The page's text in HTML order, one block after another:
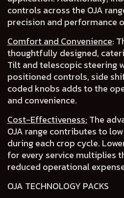
controls across the OJA
precision and performance
Comfort and Convenience:
thoughtfully designed,
Tilt and telescopic steering
positioned controls, side
coded knobs adds to the
and convenience.
Cost-Effectiveness: The
OJA range contributes to
during each crop cycle.
for every service multiplies
reduced operational
OJA TECHNOLOGY PACKS